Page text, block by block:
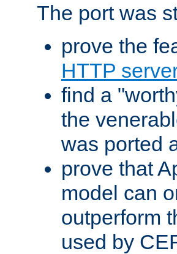
The port was
prove the
HTTP
find a
the
was ported
prove that
model can
outperform
used by